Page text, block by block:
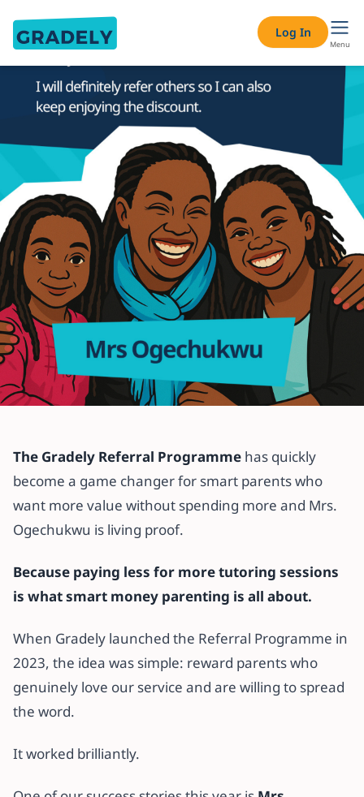
Log In
Menu
How the Gradely Referral
Programme Helped Mrs.
Ogechukwu Save on Tutoring
Charges
The Gradely Referral Programme has quickly
become a game changer for smart parents who
want more value without spending more and Mrs.
Ogechukwu is living proof.
Because paying less for more tutoring sessions
is what smart money parenting is all about.
When Gradely launched the Referral Programme in
2023, the idea was simple: reward parents who
genuinely love our service and are willing to spread
the word.
It worked brilliantly.